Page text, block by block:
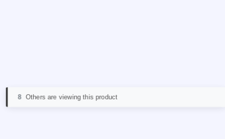
8 Others are viewing this product